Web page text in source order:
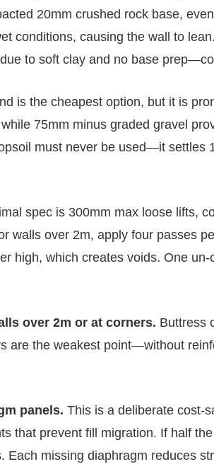
20mm crushed rock base,
conditions, causing the wall to
to soft clay and no base
is the cheapest option, but it is
75mm minus graded gravel
must never be used—it settles
spec is 300mm max loose lifts,
walls over 2m, apply four passes
high, which creates voids. One
over 2m or at corners. Buttress
are the weakest point—without
panels. This is a deliberate cost-
that prevent fill migration. If half
Each missing diaphragm reduces